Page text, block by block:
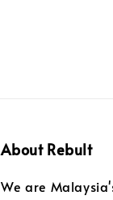
About Rebult
We are